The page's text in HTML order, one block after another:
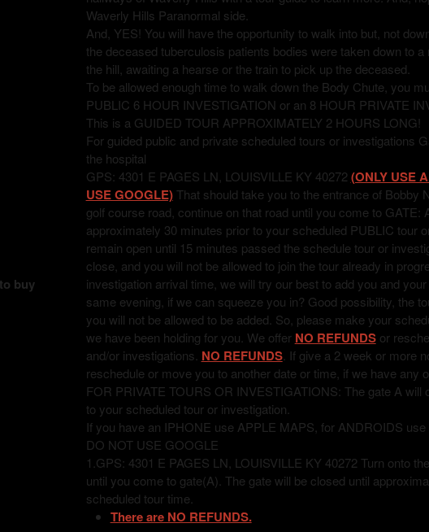
buy
Waverly Hills Paranormal side.
And, YES! You will have the opportunity to walk into but, not
the deceased tuberculosis patients bodies were taken down to
the hill, awaiting a hearse or the train to pick up the deceased.
To be allowed enough time to walk down the Body Chute, you
PUBLIC 6 HOUR INVESTIGATION or an 8 HOUR PRIVATE
This is a GUIDED TOUR APPROXIMATELY 2 HOURS LONG!
For guided public and private scheduled tours or investigations
the hospital
GPS: 4301 E PAGES LN, LOUISVILLE KY 40272 (ONLY USE
USE GOOGLE)That should take you to the entrance of Bobby
golf course road, continue on that road until you come to GATE:
approximately 30 minutes prior to your scheduled PUBLIC tour
remain open until 15 minutes passed the schedule tour or
close, and you will not be allowed to join the tour already in
investigation arrival time, we will try our best to add you and
same evening, if we can squeeze you in? Good possibility, the
you will not be allowed to be added. So, please make your
we have been holding for you. We offer NO REFUNDSor
and/or investigations. NO REFUNDS. If give a 2 week or more
reschedule or move you to another date or time, if we have any
FOR PRIVATE TOURS OR INVESTIGATIONS: The gate A will
to your scheduled tour or investigation.
If you have an IPHONE use APPLE MAPS, for ANDROIDS use
DO NOT USE GOOGLE
1.GPS: 4301 E PAGES LN, LOUISVILLE KY 40272 Turn onto
until you come to gate(A). The gate will be closed until
scheduled tour time.
There are NO REFUNDS.